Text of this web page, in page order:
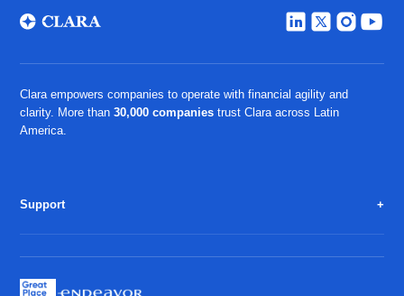
Clara empowers companies to operate with financial agility and
clarity. More than30,000 companiestrust Clara across Latin
America.
Support